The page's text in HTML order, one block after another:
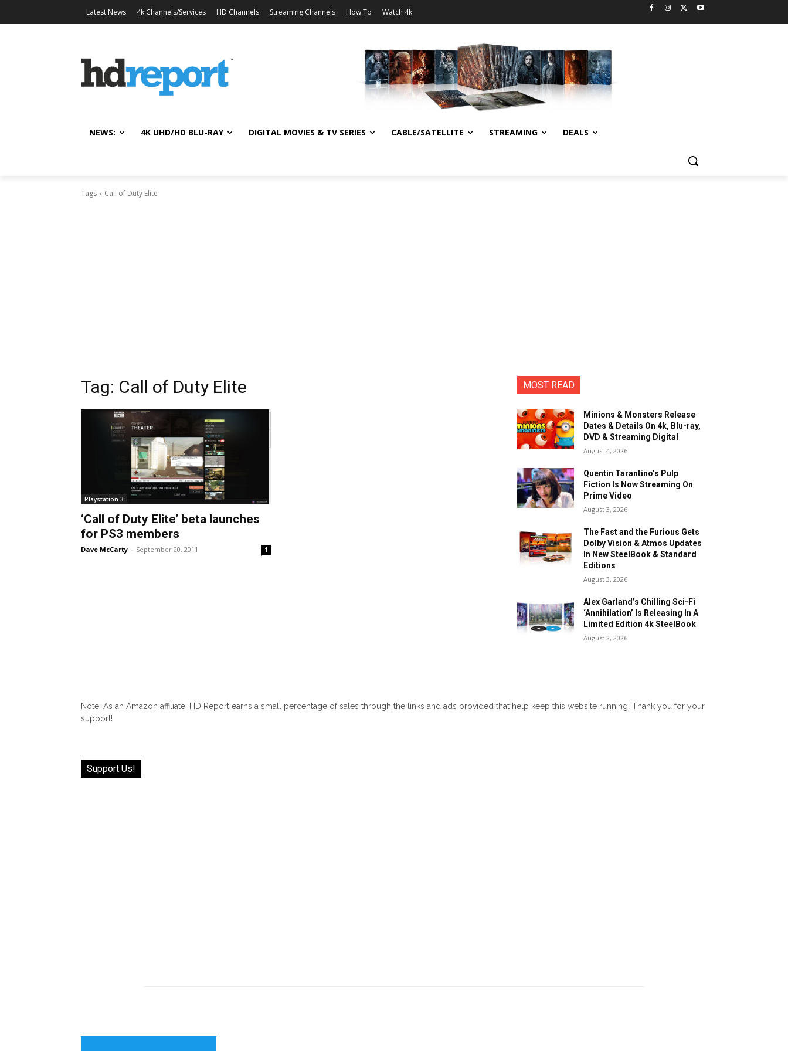
Latest News 4k Channels/Services HD Channels Streaming Channels How To Watch 4k
NEWS: 4K UHD/HD BLU-RAY DIGITAL MOVIES & TV SERIES CABLE/SATELLITE STREAMING DEALS
Tags Call of Duty Elite
Tag: Call of Duty Elite
Playstation 3
‘Call of Duty Elite’ beta launches
for PS3 members
Dave McCarty - September 20, 2011 1
MOST READ
Minions & Monsters Release
Dates & Details On 4k, Blu-ray,
DVD & Streaming Digital
August 4, 2026
Quentin Tarantino’s Pulp
Fiction Is Now Streaming On
Prime Video
August 3, 2026
The Fast and the Furious Gets
Dolby Vision & Atmos Updates
In New SteelBook & Standard
Editions
August 3, 2026
Alex Garland’s Chilling Sci-Fi
‘Annihilation’ Is Releasing In A
Limited Edition 4k SteelBook
August 2, 2026
Note: As an Amazon affiliate, HD Report earns a small percentage of sales through the links and ads provided that help keep this website running! Thank you for your
support!
Support Us!